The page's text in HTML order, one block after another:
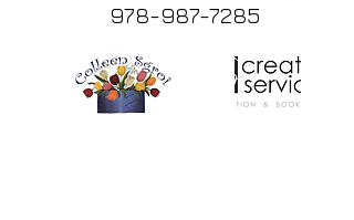
978-987-7285